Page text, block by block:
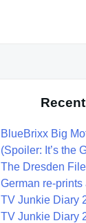
BlueBrixx Big
(Spoiler: It’s the
The Dresden
German re-prints
TV Junkie Diary
TV Junkie Diary